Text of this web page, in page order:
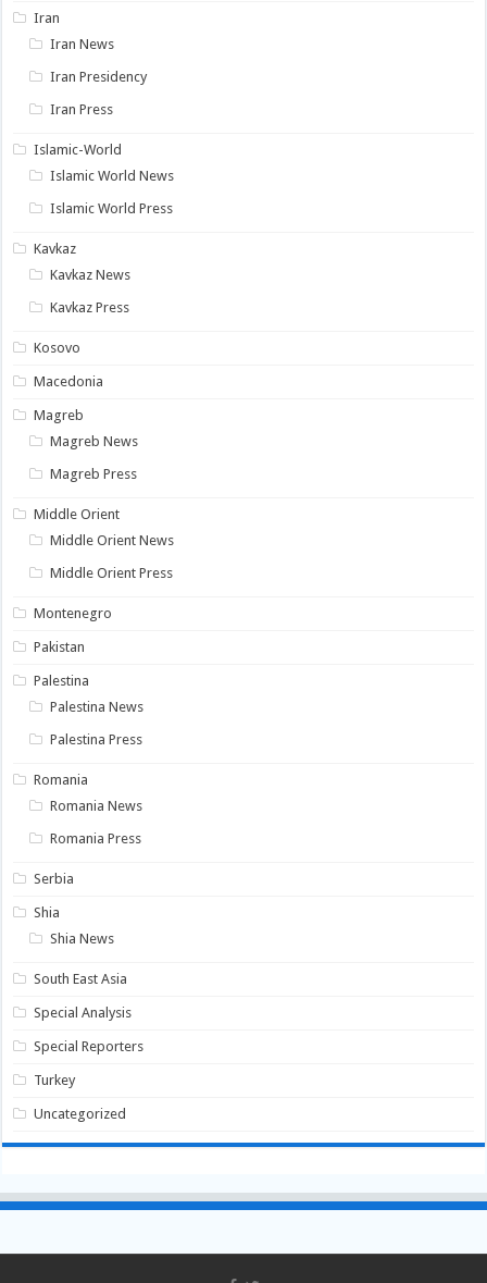
Iran
Iran News
Iran Presidency
Iran Press
Islamic-World
Islamic World News
Islamic World Press
Kavkaz
Kavkaz News
Kavkaz Press
Kosovo
Macedonia
Magreb
Magreb News
Magreb Press
Middle Orient
Middle Orient News
Middle Orient Press
Montenegro
Pakistan
Palestina
Palestina News
Palestina Press
Romania
Romania News
Romania Press
Serbia
Shia
Shia News
South East Asia
Special Analysis
Special Reporters
Turkey
Uncategorized